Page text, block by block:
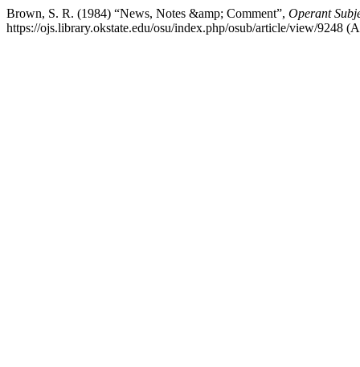
Brown, S. R. (1984) “News, Notes &amp; Comment”, Operant
https://ojs.library.okstate.edu/osu/index.php/osub/article/view/9248